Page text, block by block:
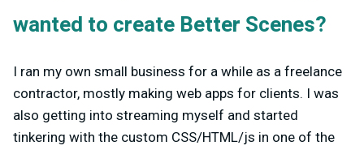
wanted to create Better Scenes?
I ran my own small business for a while as a freelance
contractor, mostly making web apps for clients. I was
also getting into streaming myself and started
tinkering with the custom CSS/HTML/js in one of the